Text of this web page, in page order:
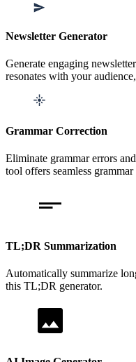
Newsletter Generator
Generate engaging
resonates with your
Grammar Correction
Eliminate grammar errors
tool offers seamless
TL;DR Summarization
Automatically summarize
this TL;DR generator.